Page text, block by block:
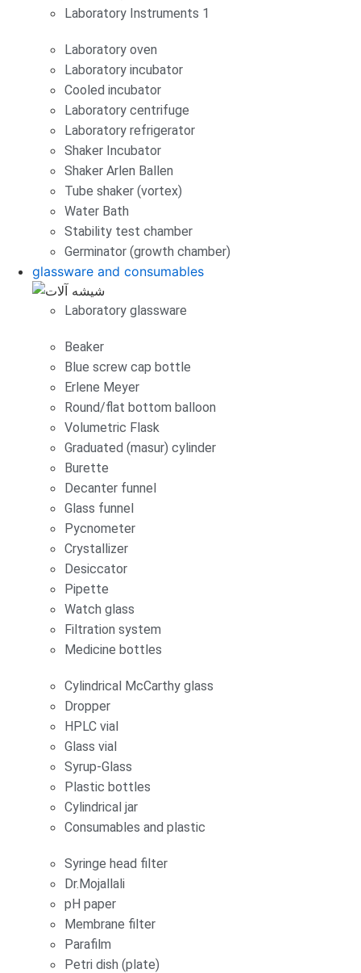
Laboratory Instruments 1
Laboratory oven
Laboratory incubator
Cooled incubator
Laboratory centrifuge
Laboratory refrigerator
Shaker Incubator
Shaker Arlen Ballen
Tube shaker (vortex)
Water Bath
Stability test chamber
Germinator (growth chamber)
glassware and consumables
Laboratory glassware
Beaker
Blue screw cap bottle
Erlene Meyer
Round/flat bottom balloon
Volumetric Flask
Graduated (masur) cylinder
Burette
Decanter funnel
Glass funnel
Pycnometer
Crystallizer
Desiccator
Pipette
Watch glass
Filtration system
Medicine bottles
Cylindrical McCarthy glass
Dropper
HPLC vial
Glass vial
Syrup-Glass
Plastic bottles
Cylindrical jar
Consumables and plastic
Syringe head filter
Dr.Mojallali
pH paper
Membrane filter
Parafilm
Petri dish (plate)